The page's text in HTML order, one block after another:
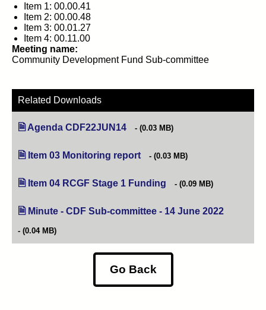
Item 1: 00.00.41
Item 2: 00.00.48
Item 3: 00.01.27
Item 4: 00.11.00
Meeting name:
Community Development Fund Sub-committee
Related Downloads
Agenda CDF22JUN14 (opens in new tab)
(0.03 MB)
Item 03 Monitoring report (opens in new tab)
(0.03 MB)
Item 04 RCGF Stage 1 Funding (opens in new tab)
(0.09 MB)
Minute - CDF Sub-committee - 14 June 2022
(0.04 MB)
Go Back